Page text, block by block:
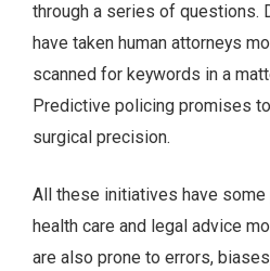
through a series of questions.
have taken human attorneys
scanned for keywords in a
Predictive policing promises
surgical precision.
All these initiatives have some
health care and legal advice
are also prone to errors,